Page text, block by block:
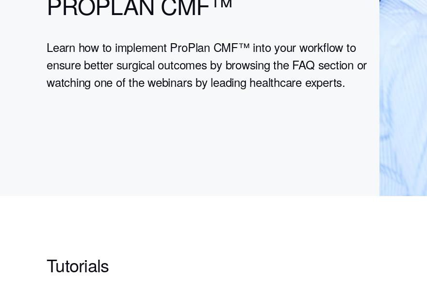
Learn how to implement ProPlan CMF™ into your workflow to
ensure better surgical outcomes by browsing the FAQ section or
watching one of the webinars by leading healthcare experts.
Tutorials